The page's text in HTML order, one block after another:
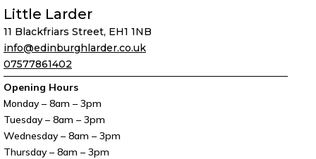
Little Larder
11 Blackfriars Street, EH1 1NB
info@edinburghlarder.co.uk
07577861402
Opening Hours
Monday – 8am – 3pm
Tuesday – 8am – 3pm
Wednesday – 8am – 3pm
Thursday – 8am – 3pm